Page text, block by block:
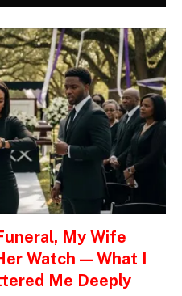
My Wife
Watch — What I
Me Deeply